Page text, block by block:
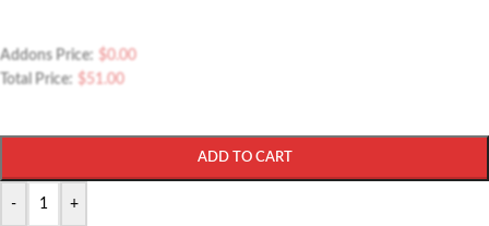
Addons Price: $0.00
Total Price: $51.00
- +
ADD TO CART